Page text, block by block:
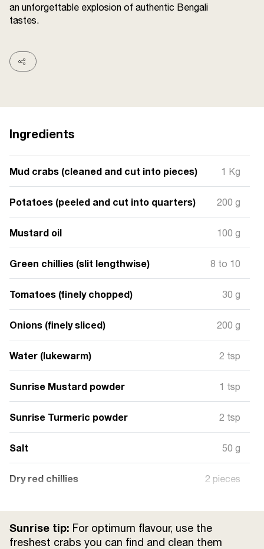
© 2026 Sunrise. All Rights
Reserved.
an unforgettable explosion of authentic Bengali
tastes.
Ingredients
Mud crabs (cleaned and cut into pieces) 1 Kg
Potatoes (peeled and cut into quarters) 200 g
Mustard oil 100 g
Green chillies (slit lengthwise) 8 to 10
Tomatoes (finely chopped) 30 g
Onions (finely sliced) 200 g
Water (lukewarm) 2 tsp
Sunrise Mustard powder 1 tsp
Sunrise Turmeric powder 2 tsp
Salt 50 g
Dry red chillies 2 pieces
Bay leaves 2 pieces
Cumin seeds ½ tsp
Sunrise tip: For optimum flavour, use the
freshest crabs you can find and clean them